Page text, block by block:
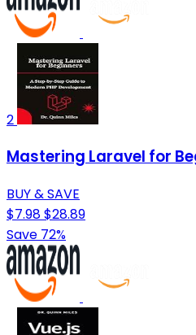
2
Mastering Laravel for
BUY & SAVE
$7.98$28.89
Save 72%